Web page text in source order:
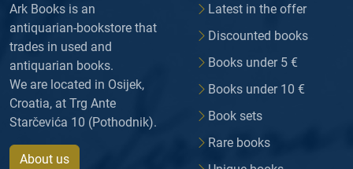
Ark Books is an
antiquarian-bookstore that
trades in used and
antiquarian books.
We are located in Osijek,
Croatia, at Trg Ante
Starčevića 10 (Pothodnik).
About us
Latest in the offer
Discounted books
Books under 5 €
Books under 10 €
Book sets
Rare books